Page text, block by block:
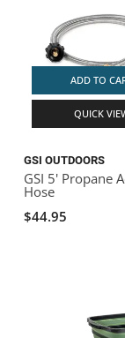
ADD TO
QUICK
GSI OUTDOORS
GSI 5' Propane
Hose
$44.95